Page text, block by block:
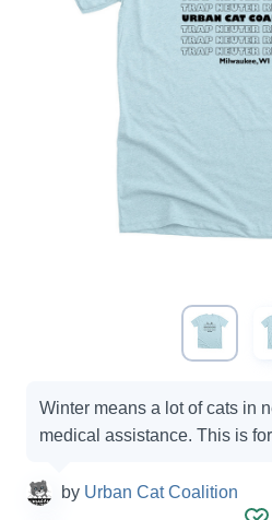
Campaign
options
Winter means a lot of cats in
medical assistance. This is
by Urban Cat Coalition